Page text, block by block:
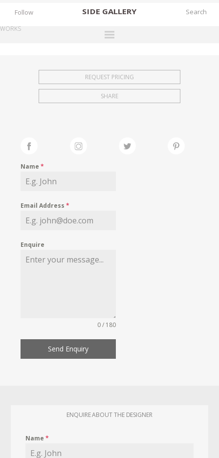
SIDE GALLERY
EXHIBITIONS
FAIRS
MY WISHLIST
Follow
WORKS
REQUEST PRICING
SHARE
Name*
Email Address*
Enquire
0 / 180
Send Enquiry
ENQUIRE ABOUT THE DESIGNER
Name*